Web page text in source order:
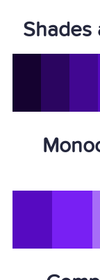
Shades